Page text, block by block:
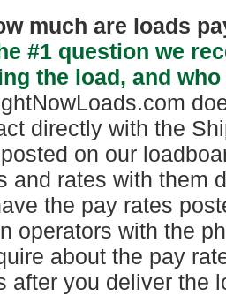
much are loads
#1 question we
the load, and
directly with the
on our
and rates with them
the pay rates
operators with the
about the pay
after you deliver the